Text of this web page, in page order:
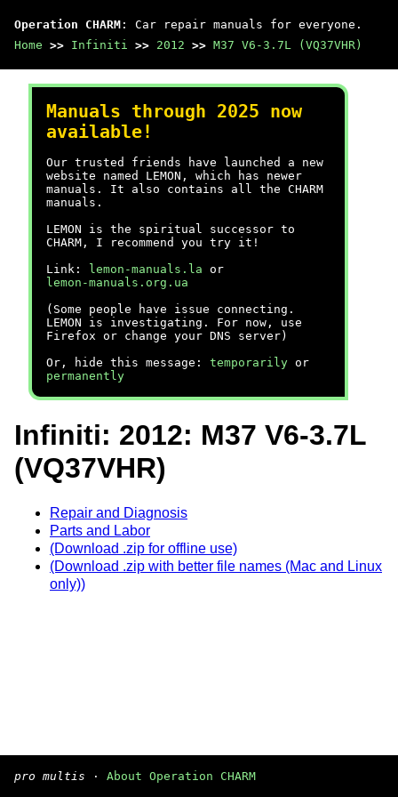
Operation CHARM : Car repair manuals for everyone.
Home >> Infiniti >> 2012 >> M37 V6-3.7L (VQ37VHR)
Manuals through 2025 now
available!
Our trusted friends have launched a new
website named LEMON, which has newer
manuals. It also contains all the CHARM
manuals.
LEMON is the spiritual successor to
CHARM, I recommend you try it!
Link:
lemon-manuals.la or
lemon-manuals.org.ua
(Some people have issue connecting.
LEMON is investigating. For now, use
Firefox or change your DNS server)
Or, hide this message: temporarily or
permanently
Infiniti: 2012: M37 V6-3.7L
(VQ37VHR)
Repair and Diagnosis
Parts and Labor
(Download .zip for offline use)
(Download .zip with better file names (Mac and Linux
only))
pro multis · About Operation CHARM